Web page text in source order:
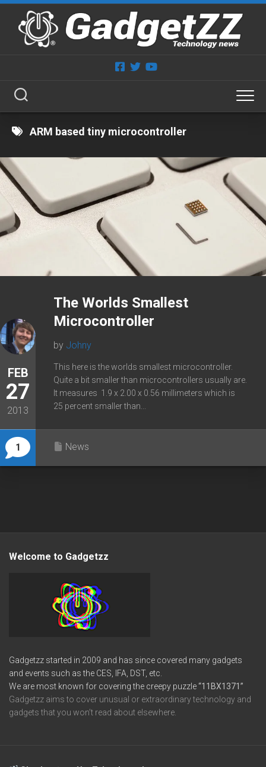
Skip
content
ARM based tiny microcontroller
FEB
27
2013
1
The Worlds Smallest
Microcontroller
by Johny
This here is the worlds smallest microcontroller.
Quite a bit smaller than microcontrollers usually are.
It measures 1.9 x 2.00 x 0.56 millimeters which is
25 percent smaller than...
News
Welcome to Gadgetzz
Gadgetzz started in 2009 and has since covered many gadgets
and events such as the CES, IFA, DST, etc.
We are most known for covering the creepy puzzle“11BX1371”
Gadgetzz aims to cover unusual or extraordinary technology and
gadgets that you won’t read about elsewhere.